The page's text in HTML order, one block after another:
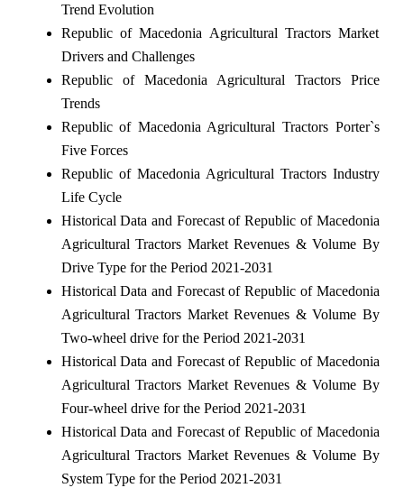
Trend Evolution
Republic of Macedonia Agricultural Tractors Market
Drivers and Challenges
Republic of Macedonia Agricultural Tractors Price
Trends
Republic of Macedonia Agricultural Tractors Porter`s
Five Forces
Republic of Macedonia Agricultural Tractors Industry
Life Cycle
Historical Data and Forecast of Republic of Macedonia
Agricultural Tractors Market Revenues & Volume By
Drive Type for the Period 2021-2031
Historical Data and Forecast of Republic of Macedonia
Agricultural Tractors Market Revenues & Volume By
Two-wheel drive for the Period 2021-2031
Historical Data and Forecast of Republic of Macedonia
Agricultural Tractors Market Revenues & Volume By
Four-wheel drive for the Period 2021-2031
Historical Data and Forecast of Republic of Macedonia
Agricultural Tractors Market Revenues & Volume By
System Type for the Period 2021-2031